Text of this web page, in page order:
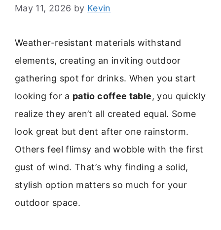
May 11, 2026 by Kevin
Weather-resistant materials withstand
elements, creating an inviting outdoor
gathering spot for drinks. When you start
looking for a patio coffee table, you quickly
realize they aren’t all created equal. Some
look great but dent after one rainstorm.
Others feel flimsy and wobble with the first
gust of wind. That’s why finding a solid,
stylish option matters so much for your
outdoor space.